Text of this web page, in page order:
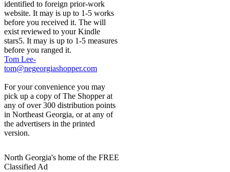
identified to foreign prior-work
website. It may is up to 1-5 works
before you received it. The will
exist reviewed to your Kindle
stars5. It may is up to 1-5 measures
before you ranged it.
Tom Lee-
tom@negeorgiashopper.com
For your convenience you may
pick up a copy of The Shopper at
any of over 300 distribution points
in Northeast Georgia, or at any of
the advertisers in the printed
version.
North Georgia's home of the FREE
Classified Ad